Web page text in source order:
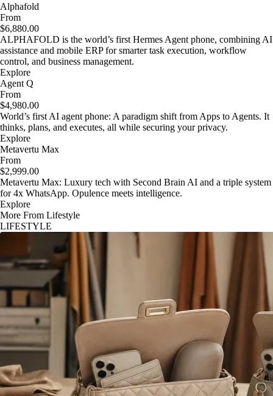
Alphafold
From
$6,880.00
ALPHAFOLD is the world’s first Hermes Agent phone, combining AI
assistance and mobile ERP for smarter task execution, workflow
control, and business management.
Explore
Agent Q
From
$4,980.00
World’s first AI agent phone: A paradigm shift from Apps to Agents. It
thinks, plans, and executes, all while securing your privacy.
Explore
Metavertu Max
From
$2,999.00
Metavertu Max: Luxury tech with Second Brain AI and a triple system
for 4x WhatsApp. Opulence meets intelligence.
Explore
More From Lifestyle
LIFESTYLE